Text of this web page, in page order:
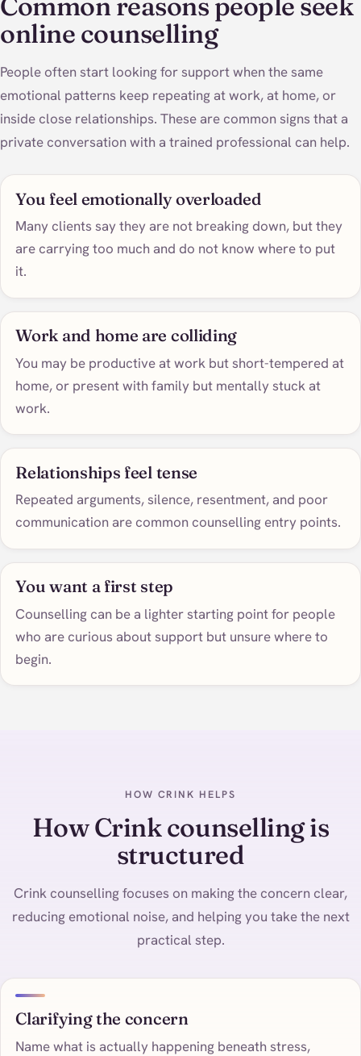
online counselling
People often start looking for support when the same
emotional patterns keep repeating at work, at home, or
inside close relationships. These are common signs that a
private conversation with a trained professional can help.
You feel emotionally overloaded
Many clients say they are not breaking down, but they
are carrying too much and do not know where to put
it.
Work and home are colliding
You may be productive at work but short-tempered at
home, or present with family but mentally stuck at
work.
Relationships feel tense
Repeated arguments, silence, resentment, and poor
communication are common counselling entry points.
You want a first step
Counselling can be a lighter starting point for people
who are curious about support but unsure where to
begin.
HOW CRINK HELPS
How Crink counselling is
structured
Crink counselling focuses on making the concern clear,
reducing emotional noise, and helping you take the next
practical step.
Clarifying the concern
Name what is actually happening beneath stress,